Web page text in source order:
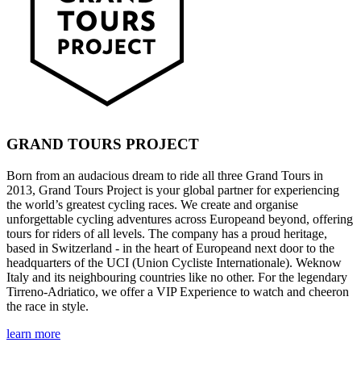
GRAND TOURS PROJECT
Born from an audacious dream to ride all three Grand Tours in
2013, Grand Tours Project is your global partner for experiencing
the world’s greatest cycling races. We create and organise
unforgettable cycling adventures across Europeand beyond, offering
tours for riders of all levels. The company has a proud heritage,
based in Switzerland - in the heart of Europeand next door to the
headquarters of the UCI (Union Cycliste Internationale). Weknow
Italy and its neighbouring countries like no other. For the legendary
Tirreno-Adriatico, we offer a VIP Experience to watch and cheeron
the race in style.
learn more